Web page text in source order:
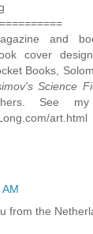
and
cover
Books,
Science
See
art.html
from the